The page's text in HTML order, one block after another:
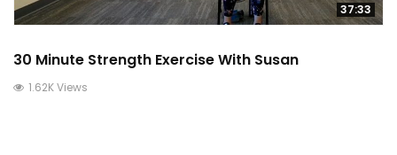
37:33
30 Minute Strength Exercise With Susan
1.62K Views